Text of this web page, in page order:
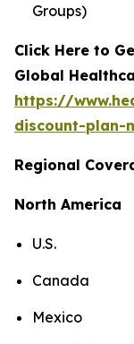
Groups)
Click Here to
Global
https://
discount-plan-
Regional
North America
U.S.
Canada
Mexico